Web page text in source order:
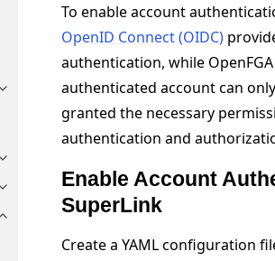
Toggle navigation of Quickstart tutorials
Toggle navigation of Build
Toggle navigation of Simulate
Toggle navigation of Deploy
To enable account
OpenID Connect (OIDC)
authentication, while
authenticated account can
granted the necessary
authentication and
Enable Account
SuperLink
Create a YAML configuration